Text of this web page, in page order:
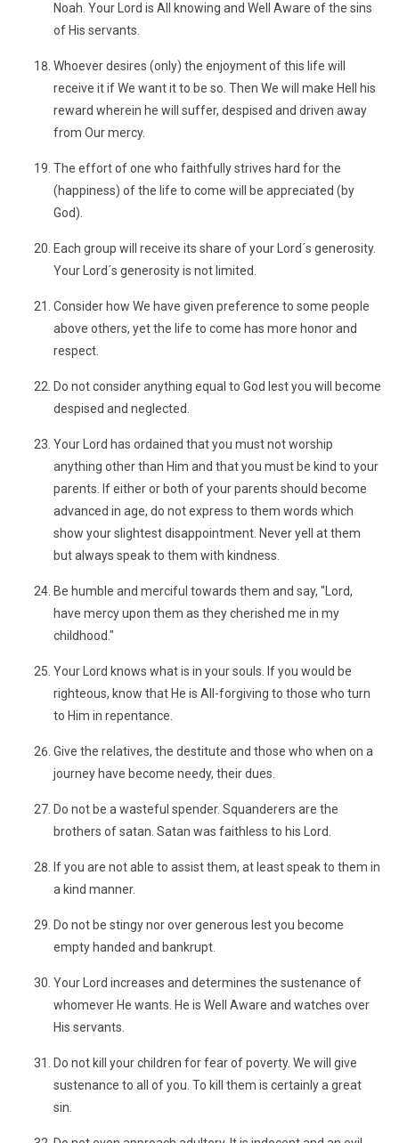
Noah. Your Lord is All knowing and Well Aware of the sins
of His servants.
Whoever desires (only) the enjoyment of this life will
receive it if We want it to be so. Then We will make Hell his
reward wherein he will suffer, despised and driven away
from Our mercy.
The effort of one who faithfully strives hard for the
(happiness) of the life to come will be appreciated (by
God).
Each group will receive its share of your Lord´s generosity.
Your Lord´s generosity is not limited.
Consider how We have given preference to some people
above others, yet the life to come has more honor and
respect.
Do not consider anything equal to God lest you will become
despised and neglected.
Your Lord has ordained that you must not worship
anything other than Him and that you must be kind to your
parents. If either or both of your parents should become
advanced in age, do not express to them words which
show your slightest disappointment. Never yell at them
but always speak to them with kindness.
Be humble and merciful towards them and say, "Lord,
have mercy upon them as they cherished me in my
childhood."
Your Lord knows what is in your souls. If you would be
righteous, know that He is All-forgiving to those who turn
to Him in repentance.
Give the relatives, the destitute and those who when on a
journey have become needy, their dues.
Do not be a wasteful spender. Squanderers are the
brothers of satan. Satan was faithless to his Lord.
If you are not able to assist them, at least speak to them in
a kind manner.
Do not be stingy nor over generous lest you become
empty handed and bankrupt.
Your Lord increases and determines the sustenance of
whomever He wants. He is Well Aware and watches over
His servants.
Do not kill your children for fear of poverty. We will give
sustenance to all of you. To kill them is certainly a great
sin.